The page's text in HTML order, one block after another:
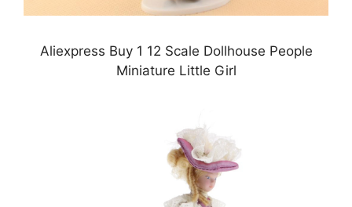
Aliexpress Buy 1 12 Scale Dollhouse People
Miniature Little Girl